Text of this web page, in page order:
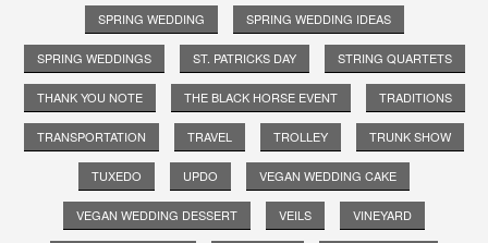
SPRING WEDDING SPRING WEDDING IDEAS
SPRING WEDDINGS ST. PATRICKS DAY STRING QUARTETS
THANK YOU NOTE THE BLACK HORSE EVENT TRADITIONS
TRANSPORTATION TRAVEL TROLLEY TRUNK SHOW
TUXEDO UPDO VEGAN WEDDING CAKE
VEGAN WEDDING DESSERT VEILS VINEYARD